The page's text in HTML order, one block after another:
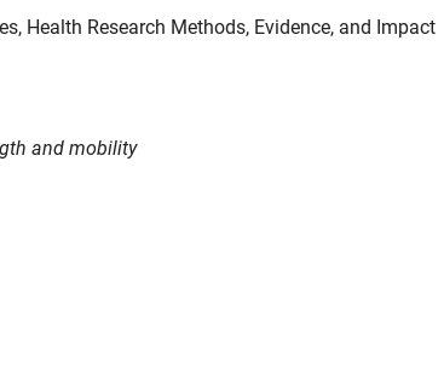
Health Research Methods, Evidence, and Impact
and mobility